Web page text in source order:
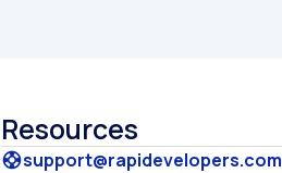
Resources
supportsupport@rapidevelopers.com